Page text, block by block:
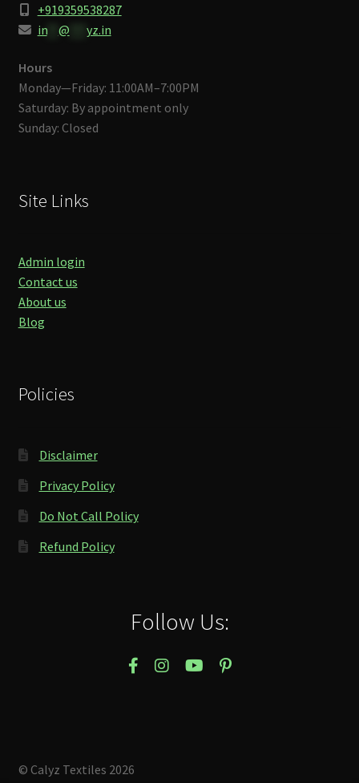
+919359538287
in** @ yz.in
Hours
Monday—Friday: 11:00AM–7:00PM
Saturday: By appointment only
Sunday: Closed
Site Links
Admin login
Contact us
About us
Blog
Policies
Disclaimer
Privacy Policy
Do Not Call Policy
Refund Policy
Follow Us:
© Calyz Textiles 2026